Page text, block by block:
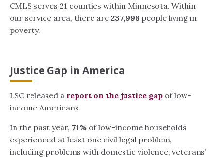
CMLS serves 21 counties within Minnesota. Within
our service area, there are 237,998 people living in
poverty.
Justice Gap in America
LSC released a report on the justice gap of low-
income Americans.
In the past year, 71% of low-income households
experienced at least one civil legal problem,
including problems with domestic violence, veterans’